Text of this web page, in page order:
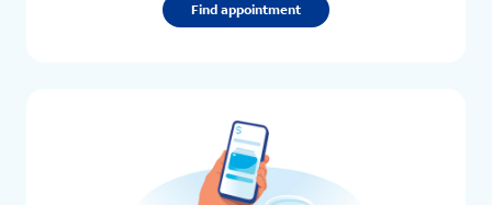
Find appointment